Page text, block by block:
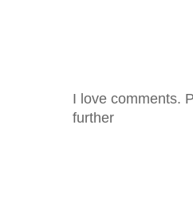
I love comments.
further